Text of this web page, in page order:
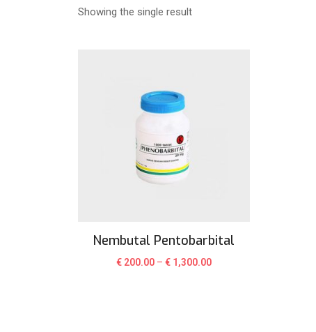
Showing the single result
Nembutal Pentobarbital
€200.00– €1,300.00